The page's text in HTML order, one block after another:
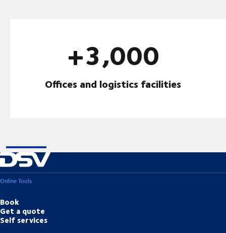
+3,000
Offices and logistics facilities
Online Tools
Book
Get a quote
Self services